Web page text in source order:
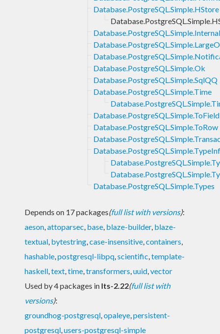
Database.PostgreSQL.Simple.HStore
Database.PostgreSQL.Simple.Internal
Database.PostgreSQL.Simple.Ok
Database.PostgreSQL.Simple.SqlQQ
Database.PostgreSQL.Simple.Time
Database.PostgreSQL.Simple.ToField
Database.PostgreSQL.Simple.ToRow
Database.PostgreSQL.Simple.Types
Depends on 17 packages(full list with versions):
aeson,attoparsec, base, blaze-builder, blaze-
textual, bytestring,case-insensitive,containers,
hashable,postgresql-libpq,scientific,template-
haskell,text,time,transformers,uuid,vector
Used by 4 packages in lts-2.22(full list with
versions):
groundhog-postgresql,opaleye,persistent-
postgresql,users-postgresql-simple